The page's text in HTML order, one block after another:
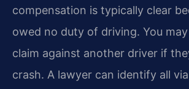
compensation is typically clear
owed no duty of driving. You
claim against another driver if
crash. A lawyer can identify all